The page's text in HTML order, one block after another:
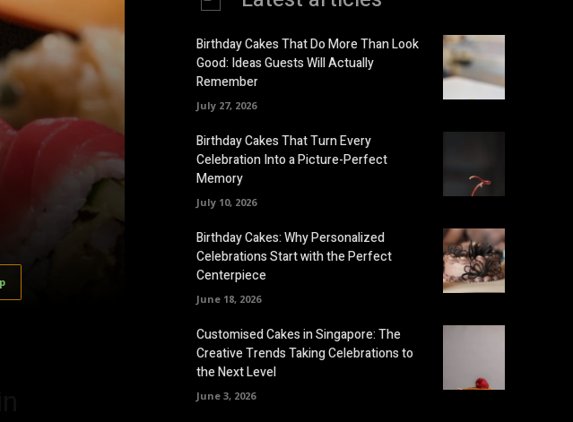
Birthday Cakes That Do More Than Look
Good: Ideas Guests Will Actually
Remember
July 27, 2026
Birthday Cakes That Turn Every
Celebration Into a Picture-Perfect
Memory
July 10, 2026
Birthday Cakes: Why Personalized
Celebrations Start with the Perfect
Centerpiece
June 18, 2026
Customised Cakes in Singapore: The
Creative Trends Taking Celebrations to
the Next Level
June 3, 2026